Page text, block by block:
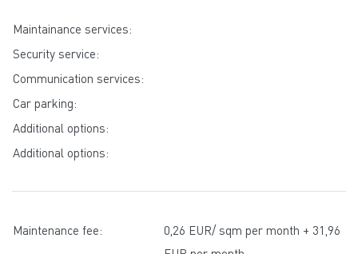
Maintainance services:
Security service:
Communication services:
Car parking:
Additional options:
Additional options:
Maintenance fee:
0,26 EUR/ sqm per month + 31,96